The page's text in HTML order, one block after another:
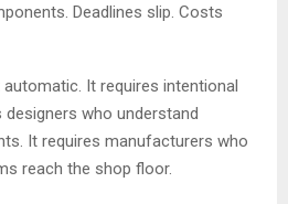
Deadlines slip. Costs
It requires intentional
who understand
It requires manufacturers who
reach the shop floor.